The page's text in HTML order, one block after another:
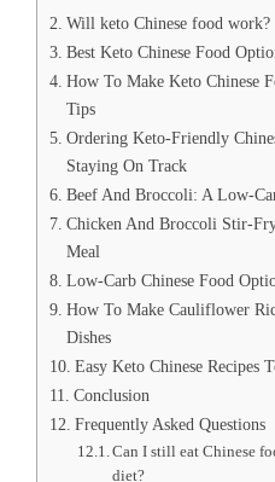
Will keto Chinese food work?
Best Keto Chinese Food
How To Make Keto Chinese
Tips
Ordering Keto-Friendly
Staying On Track
Beef And Broccoli: A Low-
Chicken And Broccoli Stir-
Meal
Low-Carb Chinese Food
How To Make Cauliflower
Dishes
Easy Keto Chinese Recipes
Conclusion
Frequently Asked Questions
Can I still eat Chinese
diet?